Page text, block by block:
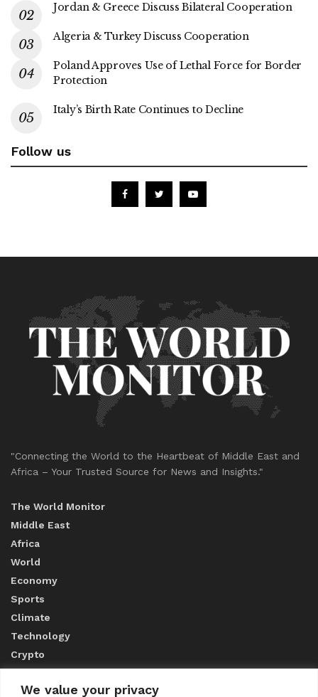
We value your privacy
Jordan & Greece Discuss Bilateral Cooperation
Algeria & Turkey Discuss Cooperation
Poland Approves Use of Lethal Force for Border
Protection
Italy’s Birth Rate Continues to Decline
Follow us
"Connecting the World to the Heartbeat of Middle East and
Africa – Your Trusted Source for News and Insights."
The World Monitor
Middle East
Africa
World
Economy
Sports
Climate
Technology
Crypto
ABOUT US